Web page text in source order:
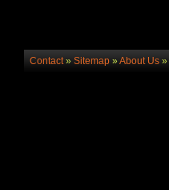
Contact» Sitemap»About Us»